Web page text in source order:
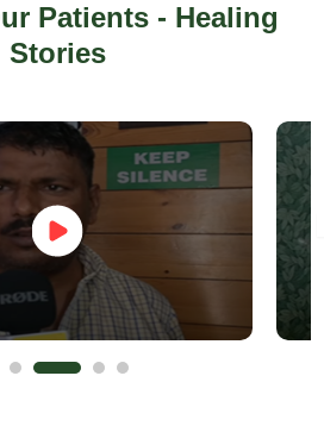
Patients - Healing
Stories